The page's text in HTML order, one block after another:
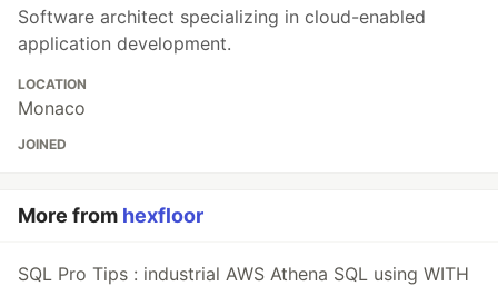
Software architect specializing in cloud-enabled
application development.
LOCATION
Monaco
JOINED
More from hexfloor
SQL Pro Tips : industrial AWS Athena SQL using WITH